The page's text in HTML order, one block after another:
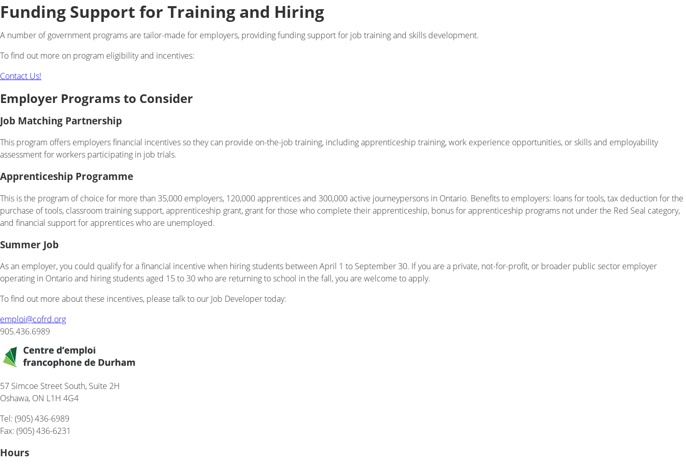
Funding Support for Training and Hiring
A number of government programs are tailor-made for employers, providing funding support for job training and skills development.
To find out more on program eligibility and incentives:
Contact Us!
Employer Programs to Consider
Job Matching Partnership
This program offers employers financial incentives so they can provide on-the-job training, including apprenticeship training, work experience opportunities, or skills and employability
assessment for workers participating in job trials.
Apprenticeship Programme
This is the program of choice for more than 35,000 employers, 120,000 apprentices and 300,000 active journeypersons in Ontario. Benefits to employers: loans for tools, tax deduction for the
purchase of tools, classroom training support, apprenticeship grant, grant for those who complete their apprenticeship, bonus for apprenticeship programs not under the Red Seal category,
and financial support for apprentices who are unemployed.
Summer Job
As an employer, you could qualify for a financial incentive when hiring students between April 1 to September 30. If you are a private, not-for-profit, or broader public sector employer
operating in Ontario and hiring students aged 15 to 30 who are returning to school in the fall, you are welcome to apply.
To find out more about these incentives, please talk to our Job Developer today:
emploi@cofrd.org
905.436.6989
57 Simcoe Street South, Suite 2H
Oshawa, ON L1H 4G4
Tel: (905) 436-6989
Fax: (905) 436-6231
Hours